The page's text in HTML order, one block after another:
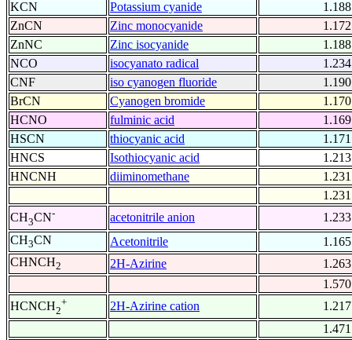
KCN
Potassium cyanide
1.188
ZnCN
Zinc monocyanide
1.172
ZnNC
Zinc isocyanide
1.188
NCO
isocyanato radical
1.234
CNF
iso cyanogen fluoride
1.190
BrCN
Cyanogen bromide
1.170
HCNO
fulminic acid
1.169
HSCN
thiocyanic acid
1.171
HNCS
Isothiocyanic acid
1.213
HNCNH
diiminomethane
1.231
1.231
CH3CN- acetonitrile anion
1.233
CH3CN Acetonitrile
1.165
CHNCH2 2H-Azirine
1.263
1.570
HCNCH2
+ 2H-Azirine cation
1.217
1.471